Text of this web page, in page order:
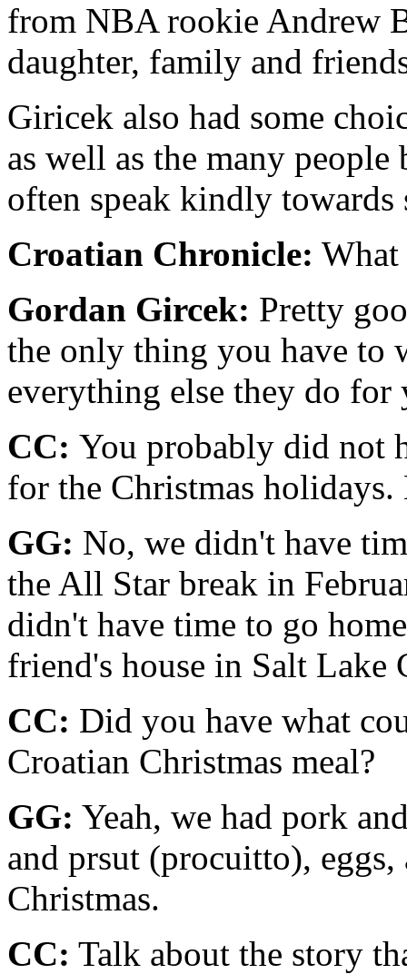
from NBA rookie Andrew
daughter, family and
Giricek also had some
as well as the many
often speak kindly towards
Croatian Chronicle:
Gordan Gircek: Pretty
the only thing you have to
everything else they do for
CC: You probably did not
for the Christmas
GG: No, we didn't have
the All Star break in
didn't have time to go
friend's house in Salt Lake
CC: Did you have what
Croatian Christmas meal?
GG: Yeah, we had pork
and prsut (procuitto),
Christ­mas.
CC: Talk about the story